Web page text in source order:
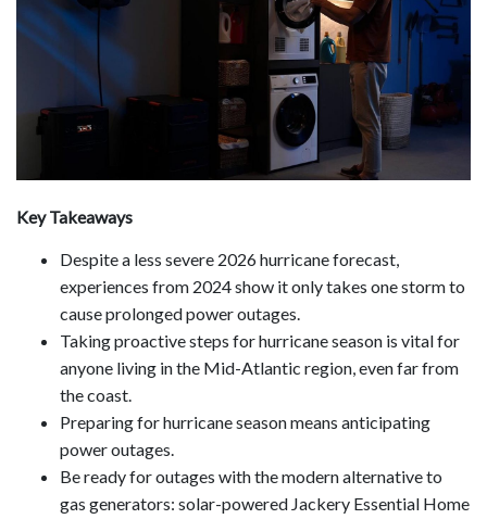
Key Takeaways
Despite a less severe 2026 hurricane forecast,
experiences from 2024 show it only takes one storm to
cause prolonged power outages.
Taking proactive steps for hurricane season is vital for
anyone living in the Mid-Atlantic region, even far from
the coast.
Preparing for hurricane season means anticipating
power outages.
Be ready for outages with the modern alternative to
gas generators: solar-powered Jackery Essential Home